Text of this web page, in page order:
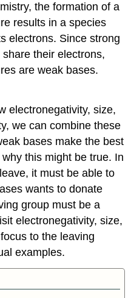
the formation of a
results in a species
electrons. Since strong
their electrons,
are weak bases.
electronegativity, size,
we can combine these
bases make the best
this might be true. In
it must be able to
wants to donate
group must be a
electronegativity, size,
to the leaving
examples.